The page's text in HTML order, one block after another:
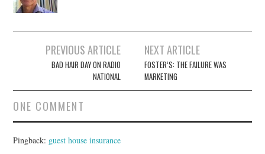
navigation
PREVIOUS ARTICLE
BAD HAIR DAY ON RADIO
NATIONAL
NEXT ARTICLE
FOSTER’S: THE FAILURE WAS
MARKETING
ONE COMMENT
Pingback: guest house insurance